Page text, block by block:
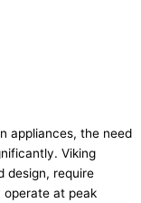
appliances, the need
Viking
design, require
operate at peak